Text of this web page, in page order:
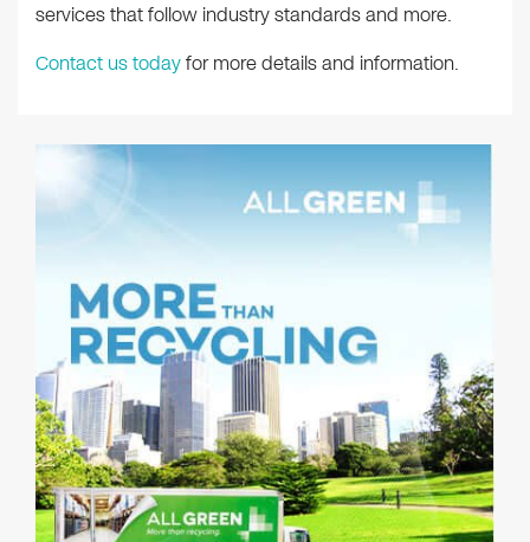
services that follow industry standards and more.
Contact us todayfor more details and information.